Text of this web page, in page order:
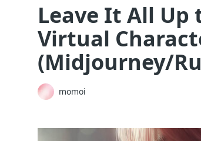
Leave It All Up
Virtual
(Midjourney/
momoi